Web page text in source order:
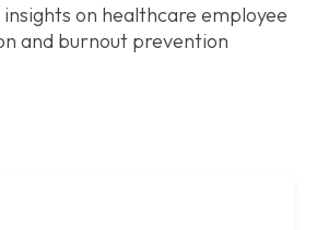
on healthcare employee
and burnout prevention